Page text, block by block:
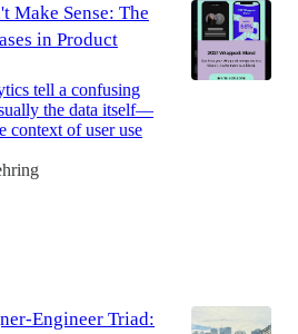
Make Sense: The
in Product
tell a confusing
the data itself—
context of user use
Engineer Triad: